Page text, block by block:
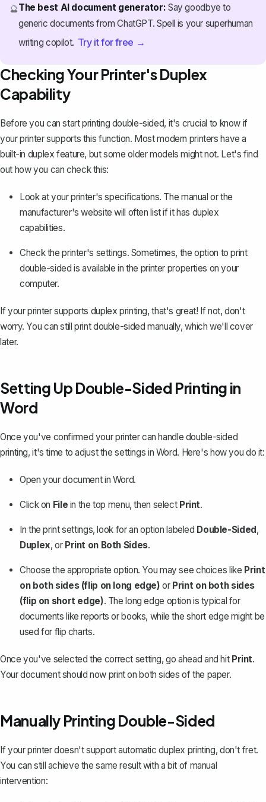
🔮The best AI document generator: Say goodbye to
generic documents from ChatGPT. Spell is your superhuman
writing copilot. Try it for free →
Checking Your Printer's Duplex
Capability
Before you can start printing double-sided, it's crucial to know if
your printer supports this function. Most modern printers have a
built-in duplex feature, but some older models might not. Let's find
out how you can check this:
Look at your printer's specifications. The manual or the
manufacturer's website will often list if it has duplex
capabilities.
Check the printer's settings. Sometimes, the option to print
double-sided is available in the printer properties on your
computer.
If your printer supports duplex printing, that's great! If not, don't
worry. You can still print double-sided manually, which we'll cover
later.
Setting Up Double-Sided Printing in
Word
Once you've confirmed your printer can handle double-sided
printing, it's time to adjust the settings in Word. Here's how you do it:
Open your document in Word.
Click on File in the top menu, then select Print.
In the print settings, look for an option labeled Double-Sided,
Duplex, or Print on Both Sides.
Choose the appropriate option. You may see choices like Print
on both sides (flip on long edge) or Print on both sides
(flip on short edge). The long edge option is typical for
documents like reports or books, while the short edge might be
used for flip charts.
Once you've selected the correct setting, go ahead and hit Print.
Your document should now print on both sides of the paper.
Manually Printing Double-Sided
If your printer doesn't support automatic duplex printing, don't fret.
You can still achieve the same result with a bit of manual
intervention: